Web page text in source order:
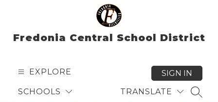
Fredonia Central School District
EXPLORE
SCHOOLS TRANSLATE
SIGN IN